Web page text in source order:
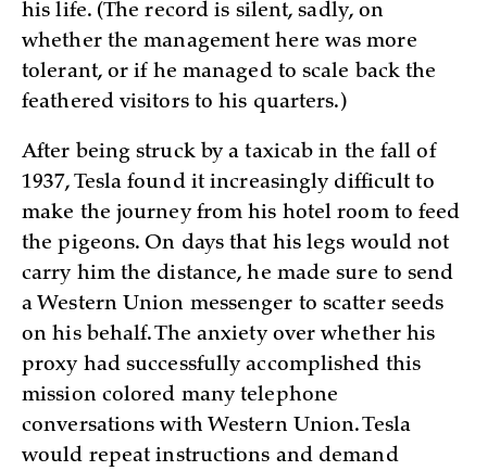
his life. (The record is silent, sadly, on
whether the management here was more
tolerant, or if he managed to scale back the
feathered visitors to his quarters.)
After being struck by a taxicab in the fall of
1937, Tesla found it increasingly difficult to
make the journey from his hotel room to feed
the pigeons. On days that his legs would not
carry him the distance, he made sure to send
a Western Union messenger to scatter seeds
on his behalf. The anxiety over whether his
proxy had successfully accomplished this
mission colored many telephone
conversations with Western Union. Tesla
would repeat instructions and demand